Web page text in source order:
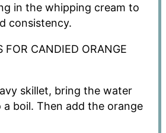
in the whipping cream to
consistency.
FOR CANDIED ORANGE
skillet, bring the water
a boil. Then add the orange